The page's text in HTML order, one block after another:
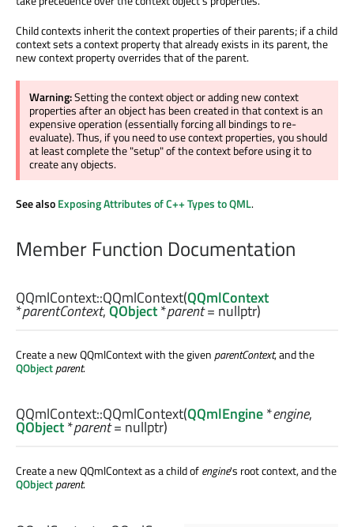
Child contexts inherit the context properties of their parents; if a child
context sets a context property that already exists in its parent, the
new context property overrides that of the parent.
Warning:Setting the context object or adding new context
properties after an object has been created in that context is an
expensive operation (essentially forcing all bindings to re-
evaluate). Thus, if you need to use context properties, you should
at least complete the "setup" of the context before using it to
create any objects.
See alsoExposing Attributes of C++ Types to QML.
Member Function Documentation
QQmlContext::QQmlContext(QQmlContext
*parentContext,QObject*parent= nullptr)
Create a new QQmlContext with the given parentContext, and the
QObjectparent.
QQmlContext::QQmlContext(QQmlEngine*engine,
QObject*parent= nullptr)
Create a new QQmlContext as a child ofengine's root context, and the
QObjectparent.